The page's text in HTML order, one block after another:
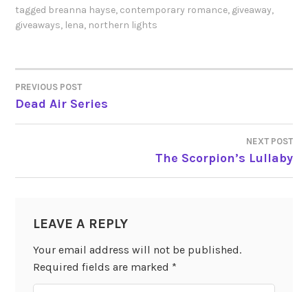
tagged breanna hayse, contemporary romance, giveaway,
giveaways, lena, northern lights
POST
NAVIGATION
PREVIOUS POST
Dead Air Series
NEXT POST
The Scorpion’s Lullaby
LEAVE A REPLY
Your email address will not be published.
Required fields are marked *